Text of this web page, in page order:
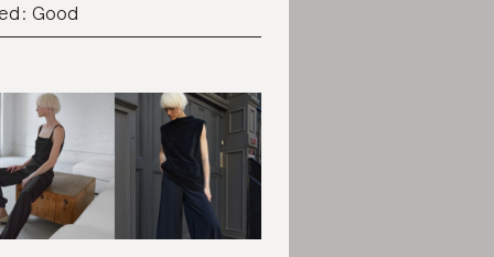
Good